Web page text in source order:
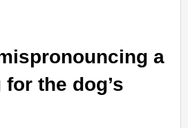
a
the dog’s